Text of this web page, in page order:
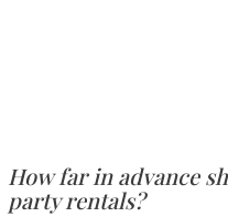
How far in advance
party rentals?